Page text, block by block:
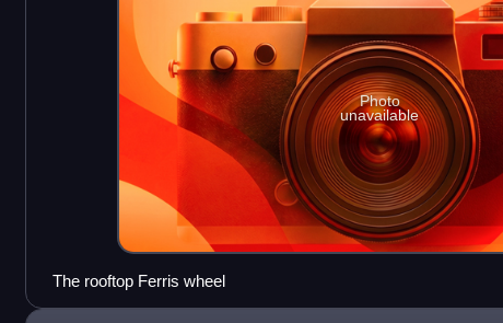
Photo
unavailable
The rooftop Ferris wheel